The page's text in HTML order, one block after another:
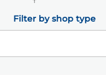
Filter by shop type